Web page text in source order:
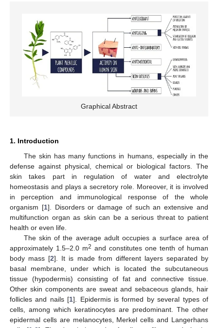
Graphical Abstract
1. Introduction
The skin has many functions in humans, especially in the
defense against physical, chemical or biological factors. The
skin takes part in regulation of water and electrolyte
homeostasis and plays a secretory role. Moreover, it is involved
in perception and immunological response of the whole
organism [1]. Disorders or damage of such an extensive and
multifunction organ as skin can be a serious threat to patient
health or even life.
The skin of the average adult occupies a surface area of
approximately 1.5–2.0 m2 and constitutes one tenth of human
body mass [2]. It is made from different layers separated by
basal membrane, under which is located the subcutaneous
tissue (hypodermis) consisting of fat and connective tissue.
Other skin components are sweat and sebaceous glands, hair
follicles and nails [1]. Epidermis is formed by several types of
cells, among which keratinocytes are predominant. The other
epidermal cells are melanocytes, Merkel cells and Langerhans